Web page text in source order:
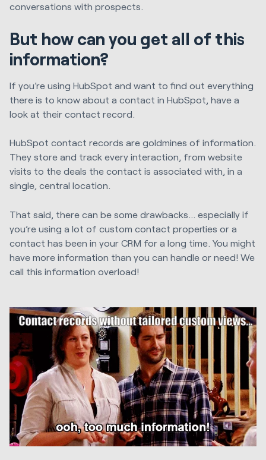
conversations with prospects.
But how can you get all of this
information?
If you’re using HubSpot and want to find out everything
there is to know about a contact in HubSpot, have a
look at their contact record.
HubSpot contact records are goldmines of information.
They store and track every interaction, from website
visits to the deals the contact is associated with, in a
single, central location.
That said, there can be some drawbacks… especially if
you’re using a lot of custom contact properties or a
contact has been in your CRM for a long time. You might
have more information than you can handle or need! We
call this information overload!